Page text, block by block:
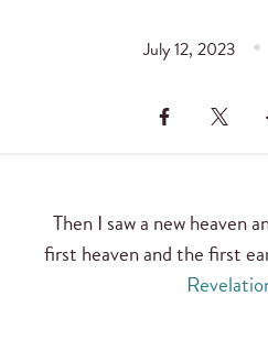
July 12, 2023
Then I saw a new heaven
first heaven and the first